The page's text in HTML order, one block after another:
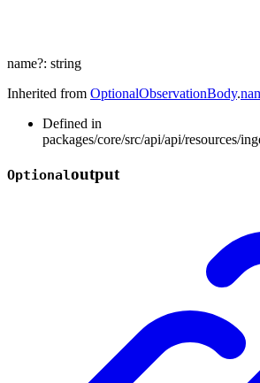
name?: string
Inherited from OptionalObservationBody.
Defined in
packages/core/src/api/api/resources/
Optionaloutput